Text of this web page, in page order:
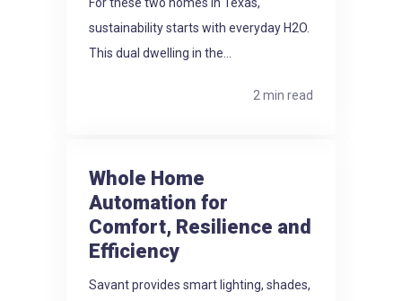
sustainability starts with everyday H2O.
This dual dwelling in the...
2 min read
Whole Home
Automation for
Comfort, Resilience and
Efficiency
Savant provides smart lighting, shades,